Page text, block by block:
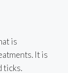
is
It is
ticks.